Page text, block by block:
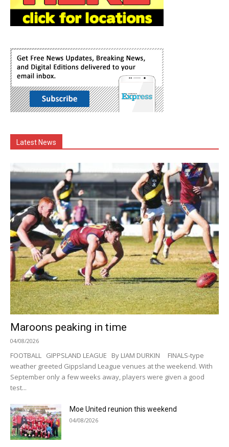
Latest News
Maroons peaking in time
04/08/2026
FOOTBALL GIPPSLAND LEAGUE By LIAM DURKIN FINALS-type
weather greeted Gippsland League venues at the weekend. With
September only a few weeks away, players were given a good
test...
Moe United reunion this weekend
04/08/2026